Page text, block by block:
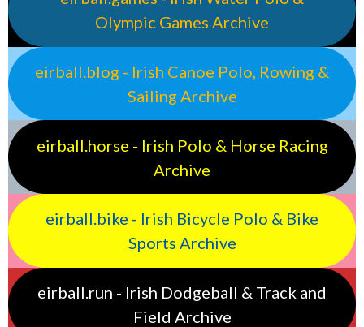
Olympic Games Archive
eirball.blog - Irish Canoe Polo, Rowing &
Sailing Archive
eirball.horse - Irish Polo & Horse Racing
Archive
eirball.bike - Irish Bicycle Polo & Bike
Sports Archive
eirball.run - Irish Dodgeball & Track and
Field Archive